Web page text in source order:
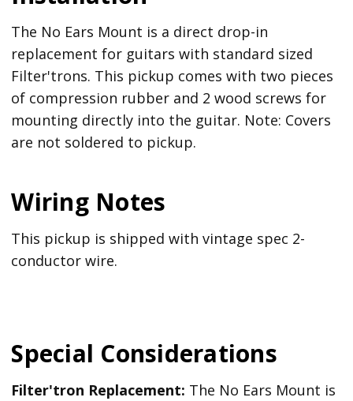
The No Ears Mount is a direct drop-in
replacement for guitars with standard sized
Filter'trons. This pickup comes with two pieces
of compression rubber and 2 wood screws for
mounting directly into the guitar. Note: Covers
are not soldered to pickup.
Wiring Notes
This pickup is shipped with vintage spec 2-
conductor wire.
Special Considerations
Filter'tron Replacement: The No Ears Mount is